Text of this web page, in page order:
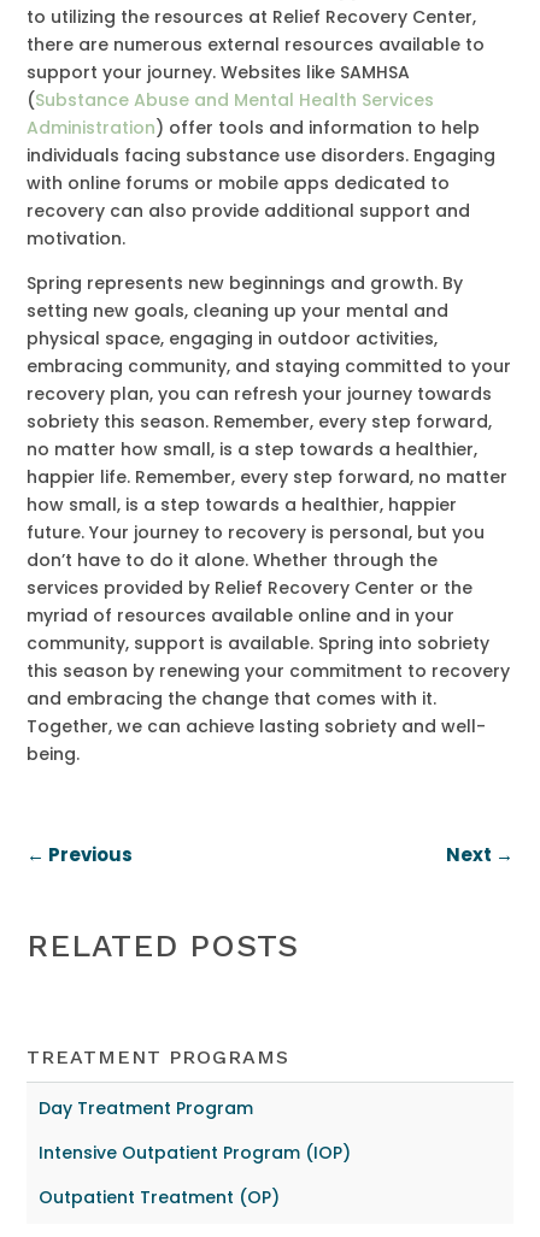
to utilizing the resources at Relief Recovery Center,
there are numerous external resources available to
support your journey. Websites like SAMHSA
(Substance Abuse and Mental Health Services
Administration) offer tools and information to help
individuals facing substance use disorders. Engaging
with online forums or mobile apps dedicated to
recovery can also provide additional support and
motivation.
Spring represents new beginnings and growth. By
setting new goals, cleaning up your mental and
physical space, engaging in outdoor activities,
embracing community, and staying committed to your
recovery plan, you can refresh your journey towards
sobriety this season. Remember, every step forward,
no matter how small, is a step towards a healthier,
happier life. Remember, every step forward, no matter
how small, is a step towards a healthier, happier
future. Your journey to recovery is personal, but you
don’t have to do it alone. Whether through the
services provided by Relief Recovery Center or the
myriad of resources available online and in your
community, support is available. Spring into sobriety
this season by renewing your commitment to recovery
and embracing the change that comes with it.
Together, we can achieve lasting sobriety and well-
being.
← Previous Next →
RELATED POSTS
TREATMENT PROGRAMS
Day Treatment Program
Intensive Outpatient Program (IOP)
Outpatient Treatment (OP)